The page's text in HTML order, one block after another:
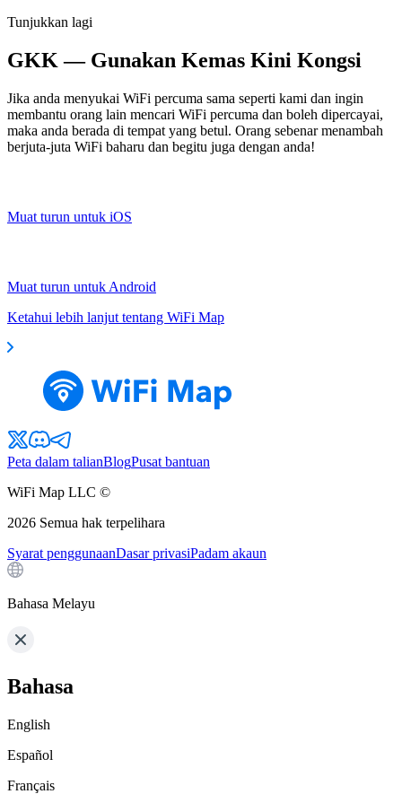
Tunjukkan lagi
GKK — Gunakan Kemas Kini Kongsi
Jika anda menyukai WiFi percuma sama seperti kami dan ingin
membantu orang lain mencari WiFi percuma dan boleh dipercayai,
maka anda berada di tempat yang betul. Orang sebenar menambah
berjuta-juta WiFi baharu dan begitu juga dengan anda!
Muat turun untuk iOS
Muat turun untuk Android
Ketahui lebih lanjut tentang WiFi Map
Peta dalam talianBlogPusat bantuan
WiFi Map LLC ©
2026 Semua hak terpelihara
Syarat penggunaanDasar privasiPadam akaun
Bahasa Melayu
Bahasa
English
Español
Français